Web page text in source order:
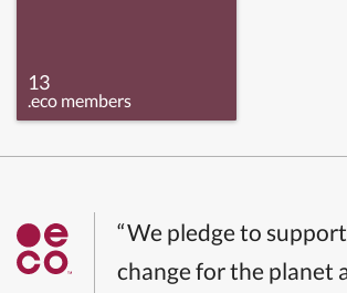
13
.eco members
“We pledge to
change for the planet